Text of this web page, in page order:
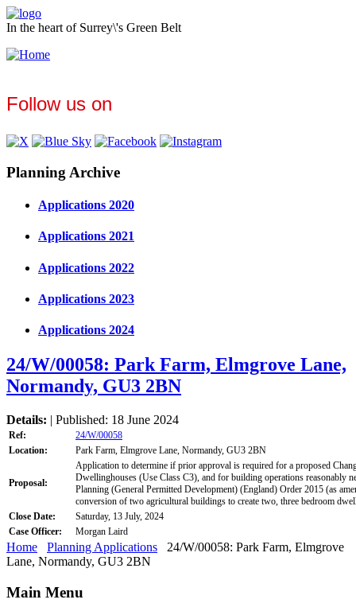
In the heart of Surrey\'s Green Belt
Follow us on
Planning Archive
Applications 2020
Applications 2021
Applications 2022
Applications 2023
Applications 2024
24/W/00058: Park Farm, Elmgrove Lane,
Normandy, GU3 2BN
Details: | Published: 18 June 2024
Ref:
24/W/00058
Location:
Park Farm, Elmgrove Lane, Normandy, GU3 2BN
Proposal:
Application to determine if prior approval is required for a proposed
Dwellinghouses (Use Class C3), and for building operations reasonably
Planning (General Permitted Development) (England) Order 2015 (as
conversion of two agricultural buildings to create two, three bedroom
Close Date:
Saturday, 13 July, 2024
Case Officer:
Morgan Laird
Home Planning Applications
24/W/00058: Park Farm, Elmgrove
Lane, Normandy, GU3 2BN
Main Menu